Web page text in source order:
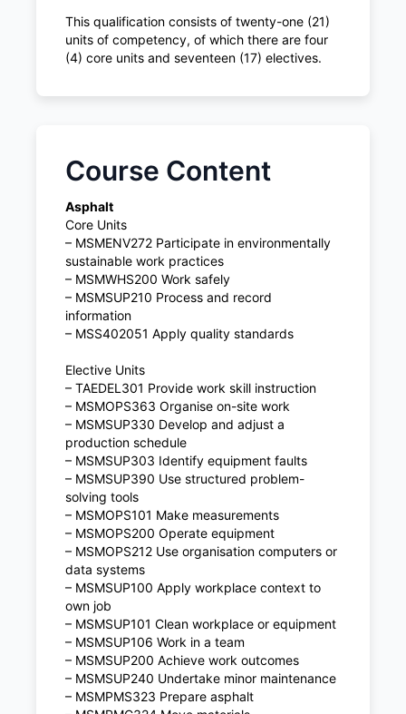
This qualification consists of twenty-one (21)
units of competency, of which there are four
(4) core units and seventeen (17) electives.
Course Content
Asphalt
Core Units
– MSMENV272 Participate in environmentally
sustainable work practices
– MSMWHS200 Work safely
– MSMSUP210 Process and record
information
– MSS402051 Apply quality standards
Elective Units
– TAEDEL301 Provide work skill instruction
– MSMOPS363 Organise on-site work
– MSMSUP330 Develop and adjust a
production schedule
– MSMSUP303 Identify equipment faults
– MSMSUP390 Use structured problem-
solving tools
– MSMOPS101 Make measurements
– MSMOPS200 Operate equipment
– MSMOPS212 Use organisation computers or
data systems
– MSMSUP100 Apply workplace context to
own job
– MSMSUP101 Clean workplace or equipment
– MSMSUP106 Work in a team
– MSMSUP200 Achieve work outcomes
– MSMSUP240 Undertake minor maintenance
– MSMPMS323 Prepare asphalt